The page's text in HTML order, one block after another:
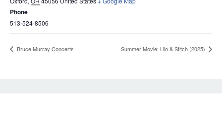
Phone
513-524-8506
Bruce Murray Concerts Summer Movie: Lilo & Stitch (2025)